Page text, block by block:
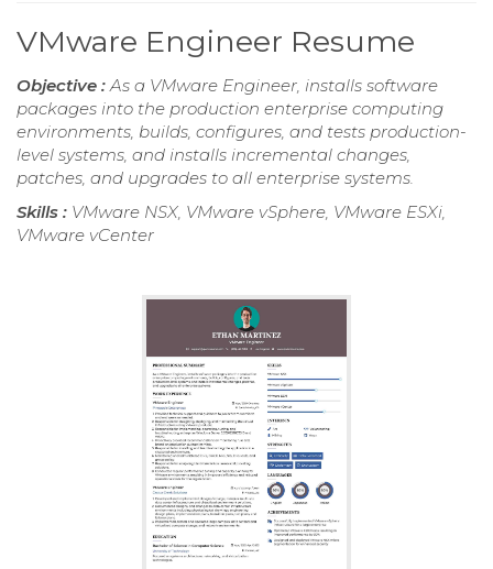
VMware Engineer Resume
Objective : As a VMware Engineer, installs software
packages into the production enterprise computing
environments, builds, configures, and tests production-
level systems, and installs incremental changes,
patches, and upgrades to all enterprise systems.
Skills : VMware NSX, VMware vSphere, VMware ESXi,
VMware vCenter